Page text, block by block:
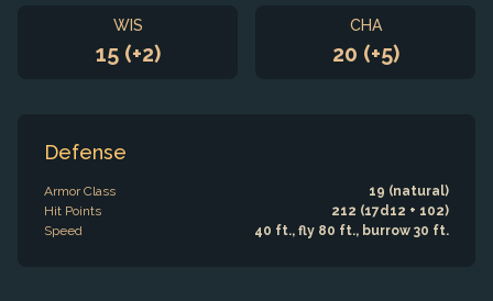
WIS
15 (+2)
CHA
20 (+5)
Defense
Armor Class
19 (natural)
Hit Points
212 (17d12 + 102)
Speed
40 ft., fly 80 ft., burrow 30 ft.